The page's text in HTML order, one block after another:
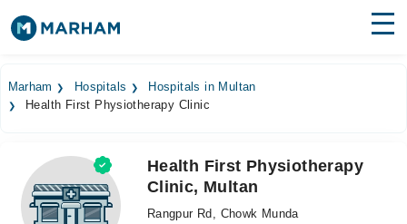
Surgeries
Medicines
Health Hub
Marham Hospitals
Hospitals in Multan
Health First Physiotherapy Clinic
Health First Physiotherapy
Clinic, Multan
Rangpur Rd, Chowk Munda